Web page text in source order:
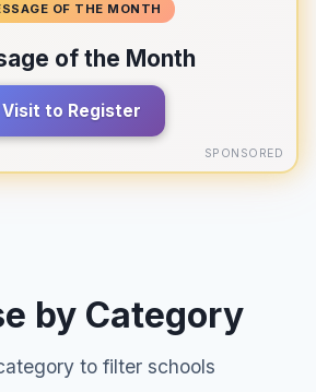
OF THE MONTH
of the Month
Visit to Register
SPONSORED
by Category
to filter schools